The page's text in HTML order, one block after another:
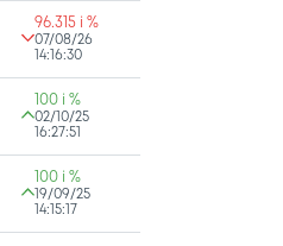
96.315 i %
07/08/26
14:16:30
100 i %
02/10/25
16:27:51
100 i %
19/09/25
14:15:17